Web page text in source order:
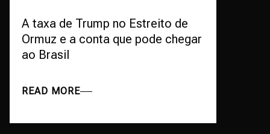
A taxa de Trump no Estreito de
Ormuz e a conta que pode chegar
ao Brasil
READ MORE